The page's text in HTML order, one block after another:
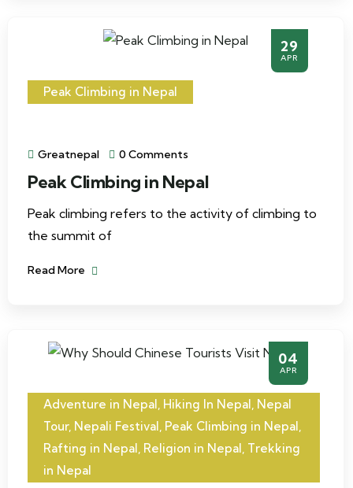
29
APR
Peak Climbing in Nepal
Greatnepal 0 Comments
Peak Climbing in Nepal
Peak climbing refers to the activity of climbing to
the summit of
Read More
04
APR
Adventure in Nepal, Hiking In Nepal, Nepal
Tour, Nepali Festival, Peak Climbing in Nepal,
Rafting in Nepal, Religion in Nepal, Trekking
in Nepal